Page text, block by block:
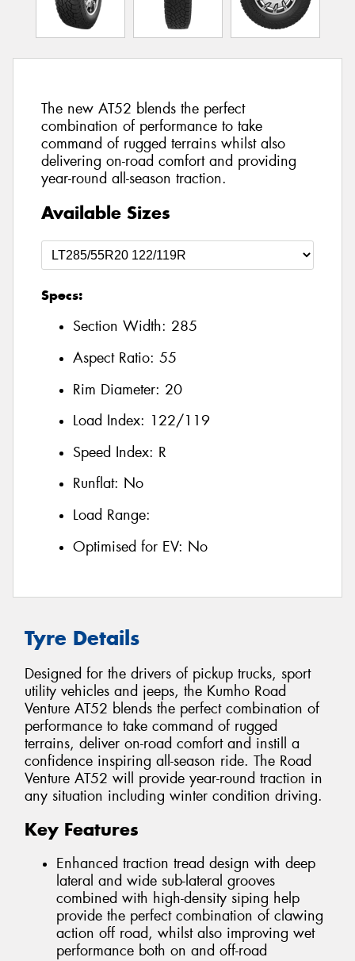
The new AT52 blends the perfect
combination of performance to take
command of rugged terrains whilst also
delivering on-road comfort and providing
year-round all-season traction.
Available Sizes
Specs:
Section Width: 285
Aspect Ratio: 55
Rim Diameter: 20
Load Index: 122/119
Speed Index: R
Runflat: No
Load Range:
Optimised for EV: No
Tyre Details
Designed for the drivers of pickup trucks, sport
utility vehicles and jeeps, the Kumho Road
Venture AT52 blends the perfect combination of
performance to take command of rugged
terrains, deliver on-road comfort and instill a
confidence inspiring all-season ride. The Road
Venture AT52 will provide year-round traction in
any situation including winter condition driving.
Key Features
Enhanced traction tread design with deep
lateral and wide sub-lateral grooves
combined with high-density siping help
provide the perfect combination of clawing
action off road, whilst also improving wet
performance both on and off-road